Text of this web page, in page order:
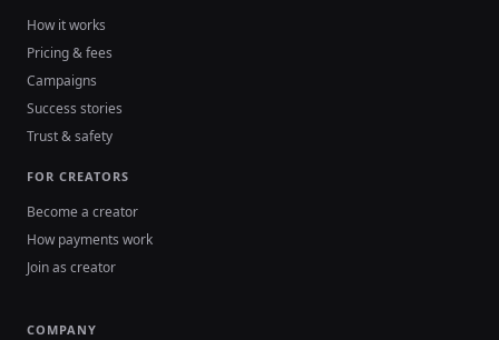
How it works
Pricing & fees
Campaigns
Success stories
Trust & safety
FOR CREATORS
Become a creator
How payments work
Join as creator
COMPANY